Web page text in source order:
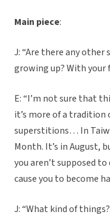
Main piece:
J: “Are there any
growing up? With your
E: “I’m not sure that
it’s more of a tradition
superstitions… In
Month. It’s in August,
you aren’t supposed
cause you to become
J: “What kind of